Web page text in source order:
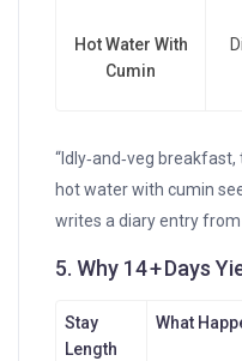
Hot Water With
Cumin
“Idly‑and‑veg
hot water with cumin
writes a diary entry
5. Why 14 + Days
Stay
Length
What